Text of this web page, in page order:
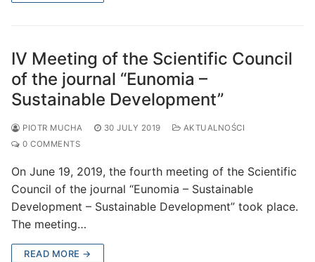
IV Meeting of the Scientific Council
of the journal “Eunomia –
Sustainable Development”
PIOTR MUCHA 30 JULY 2019
AKTUALNOŚCI
0 COMMENTS
On June 19, 2019, the fourth meeting of the Scientific
Council of the journal “Eunomia – Sustainable
Development – Sustainable Development” took place.
The meeting…
READ MORE →